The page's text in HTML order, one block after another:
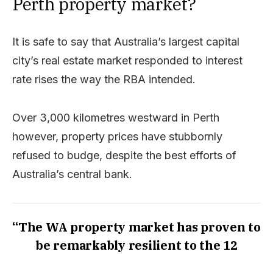
It is safe to say that Australia’s largest capital
city’s real estate market responded to interest
rate rises the way the RBA intended.
Over 3,000 kilometres westward in Perth
however, property prices have stubbornly
refused to budge, despite the best efforts of
Australia’s central bank.
“The WA property market has proven to
be remarkably resilient to the 12